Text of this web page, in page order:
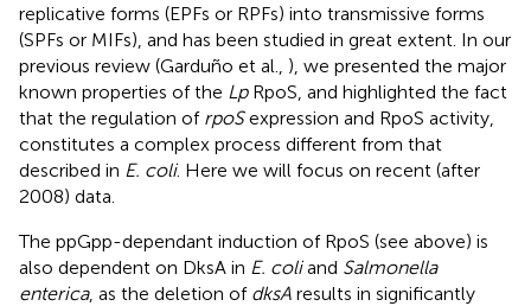
replicative forms (EPFs or RPFs) into transmissive forms
(SPFs or MIFs), and has been studied in great extent. In our
previous review (Garduño et al., ), we presented the major
known properties of the LpRpoS, and highlighted the fact
that the regulation of rpoSexpression and RpoS activity,
constitutes a complex process different from that
described in E. coli. Here we will focus on recent (after
2008) data.
The ppGpp-dependant induction of RpoS (see above) is
also dependent on DksA in E. coliand Salmonella
enterica, as the deletion of dksA results in significantly